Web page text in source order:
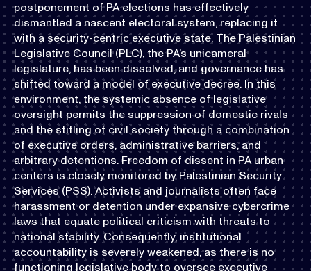
postponement of PA elections has effectively
dismantled a nascent electoral system, replacing it
with a security-centric executive state. The Palestinian
Legislative Council (PLC), the PA’s unicameral
legislature, has been dissolved, and governance has
shifted toward a model of executive decree. In this
environment, the systemic absence of legislative
oversight permits the suppression of domestic rivals
and the stifling of civil society through a combination
of executive orders, administrative barriers, and
arbitrary detentions. Freedom of dissent in PA urban
centers is closely monitored by Palestinian Security
Services (PSS). Activists and journalists often face
harassment or detention under expansive cybercrime
laws that equate political criticism with threats to
national stability. Consequently, institutional
accountability is severely weakened, as there is no
functioning legislative body to oversee executive